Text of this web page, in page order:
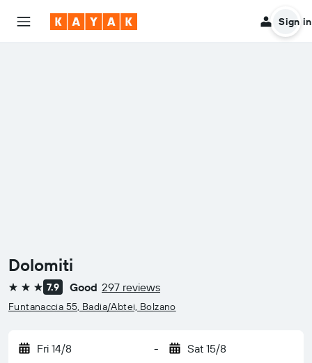
Sign in
Dolomiti
3 stars 7.9 Good 297 reviews
Funtanaccia 55, Badia/Abtei, Bolzano
Fri 14/8 - Sat 15/8